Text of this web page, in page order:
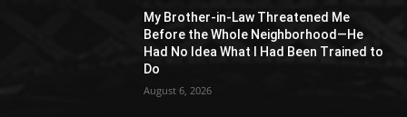
My Brother-in-Law Threatened Me
Before the Whole Neighborhood—He
Had No Idea What I Had Been Trained to
Do
August 6, 2026